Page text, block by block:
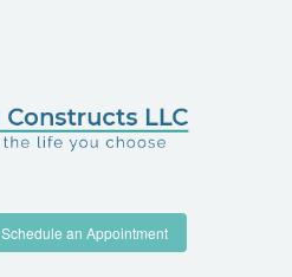
Schedule an Appointment